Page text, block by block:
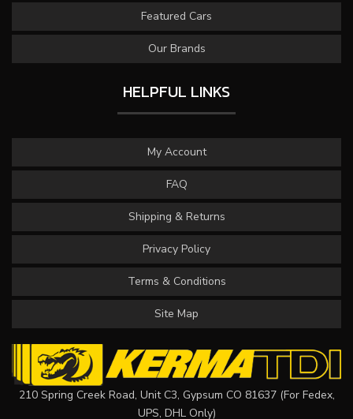
Featured Cars
Our Brands
HELPFUL LINKS
My Account
FAQ
Shipping & Returns
Privacy Policy
Terms & Conditions
Site Map
210 Spring Creek Road, Unit C3, Gypsum CO 81637 (For Fedex,
UPS, DHL Only)